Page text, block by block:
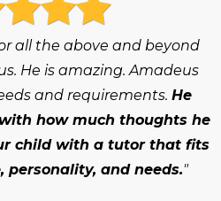
all the above and beyond
He is amazing. Amadeus
and requirements. He
how much thoughts he
child with a tutor that fits
and needs."